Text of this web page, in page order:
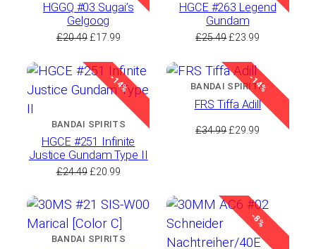
HGGQ #03 Sugai’s
Gelgoog
£20.49 Original
was:
£20.49.
£17.99Current
is:
£17.99.
HGCE #263 Legend
Gundam
£25.49Original
was:
£25.49.
£23.99
£23.99.
-14%
BANDAI SPIRITS
HGCE #251 Infinite
Justice Gundam Type II
£24.49 Original
was:
£24.49.
£20.99Current
is:
£20.99.
-14%
BANDAI SPIRITS
FRS Tiffa Adill
£34.99Original
£29.99 Current
BANDAI SPIRITS
-8%